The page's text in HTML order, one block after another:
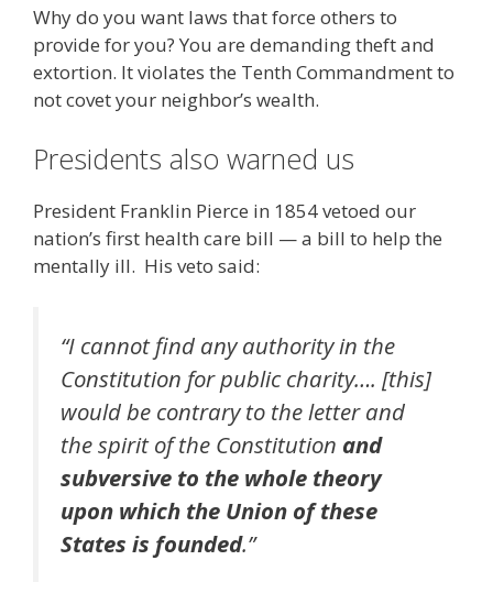
Why do you want laws that force others to
provide for you? You are demanding theft and
extortion. It violates the Tenth Commandment to
not covet your neighbor’s wealth.
Presidents also warned us
President Franklin Pierce in 1854 vetoed our
nation’s first health care bill — a bill to help the
mentally ill. His veto said:
“I cannot find any authority in the
Constitution for public charity…. [this]
would be contrary to the letter and
the spirit of the Constitution and
subversive to the whole theory
upon which the Union of these
States is founded.”